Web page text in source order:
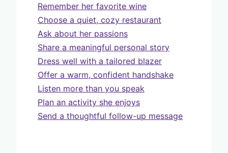
Remember her favorite wine
Choose a quiet, cozy restaurant
Ask about her passions
Share a meaningful personal story
Dress well with a tailored blazer
Offer a warm, confident handshake
Listen more than you speak
Plan an activity she enjoys
Send a thoughtful follow-up message